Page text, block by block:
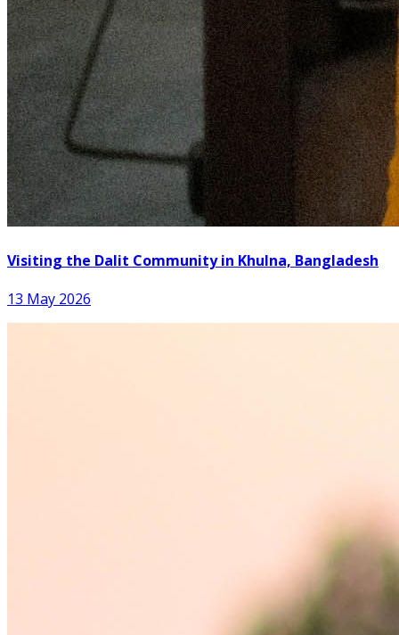
Visiting the Dalit Community in Khulna, Bangladesh
13 May 2026